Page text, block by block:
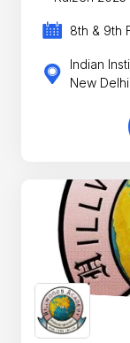
8th & 9th
Indian
New Delhi